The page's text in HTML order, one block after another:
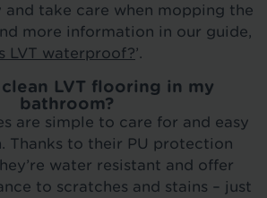
and take care when mopping the
more information in our guide,
LVT waterproof?’.
LVT flooring in my
bathroom?
are simple to care for and easy
Thanks to their PU protection
water resistant and offer
to scratches and stains – just